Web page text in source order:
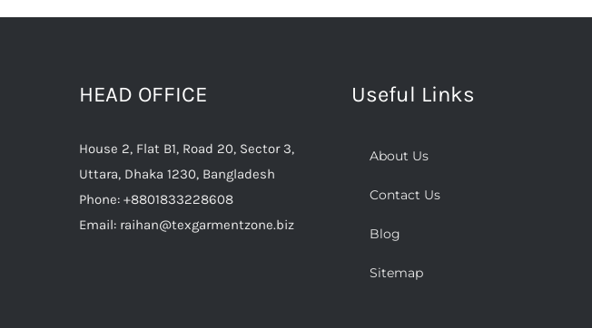
HEAD OFFICE
House 2, Flat B1, Road 20, Sector 3,
Uttara, Dhaka 1230, Bangladesh
Phone: +8801833228608
Email: raihan@texgarmentzone.biz
Useful Links
About Us
Contact Us
Blog
Sitemap